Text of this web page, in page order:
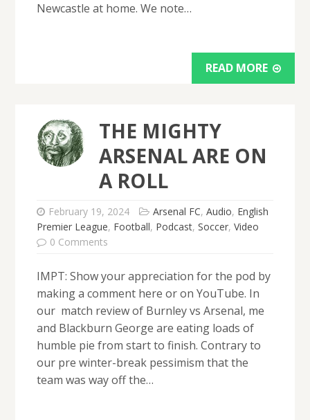
Newcastle at home. We note…
READ MORE
THE MIGHTY
ARSENAL ARE ON
A ROLL
February 19, 2024 Arsenal FC, Audio, English
Premier League, Football, Podcast, Soccer, Video
0 Comments
IMPT: Show your appreciation for the pod by
making a comment here or on YouTube. In
our match review of Burnley vs Arsenal, me
and Blackburn George are eating loads of
humble pie from start to finish. Contrary to
our pre winter-break pessimism that the
team was way off the…